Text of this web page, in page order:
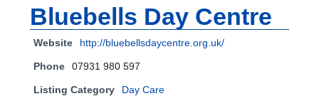
Bluebells Day Centre
Website http://bluebellsdaycentre.org.uk/
Phone 07931 980 597
Listing Category Day Care